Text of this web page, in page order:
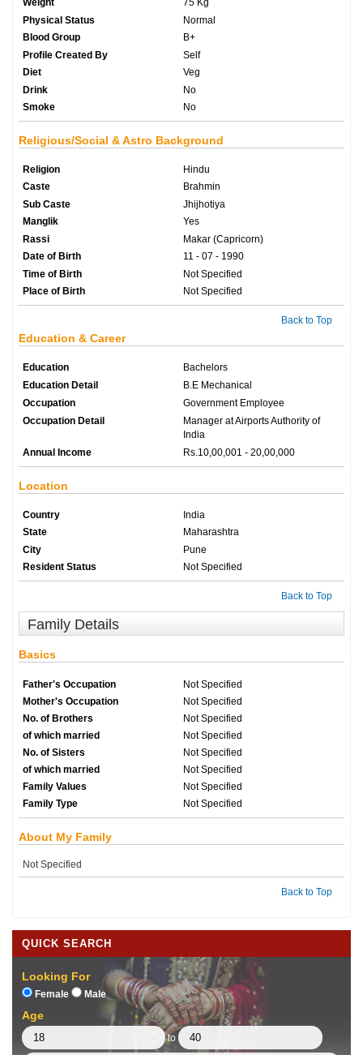
Physical Status
Normal
Blood Group
B+
Profile Created By
Self
Diet
Veg
Drink
No
Smoke
No
Religious/Social & Astro Background
Religion
Hindu
Caste
Brahmin
Sub Caste
Jhijhotiya
Manglik
Yes
Rassi
Makar (Capricorn)
Date of Birth
11 - 07 - 1990
Time of Birth
Not Specified
Place of Birth
Not Specified
Back to Top
Education & Career
Education
Bachelors
Education Detail
B.E Mechanical
Occupation
Government Employee
Occupation Detail
Manager at Airports Authority of
India
Annual Income
Rs.10,00,001 - 20,00,000
Location
Country
India
State
Maharashtra
City
Pune
Resident Status
Not Specified
Back to Top
Family Details
Basics
Father's Occupation
Not Specified
Mother's Occupation
Not Specified
No. of Brothers
Not Specified
of which married
Not Specified
No. of Sisters
Not Specified
of which married
Not Specified
Family Values
Not Specified
Family Type
Not Specified
About My Family
Not Specified
Back to Top
QUICK SEARCH
Looking For
Female Male
Age
to